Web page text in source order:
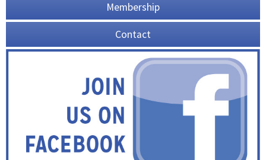
Membership
Contact